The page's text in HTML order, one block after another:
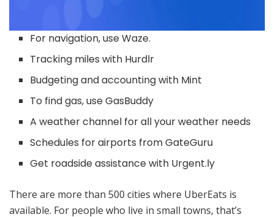
For navigation, use Waze.
Tracking miles with Hurdlr
Budgeting and accounting with Mint
To find gas, use GasBuddy
A weather channel for all your weather needs
Schedules for airports from GateGuru
Get roadside assistance with Urgent.ly
There are more than 500 cities where UberEats is
available. For people who live in small towns, that’s